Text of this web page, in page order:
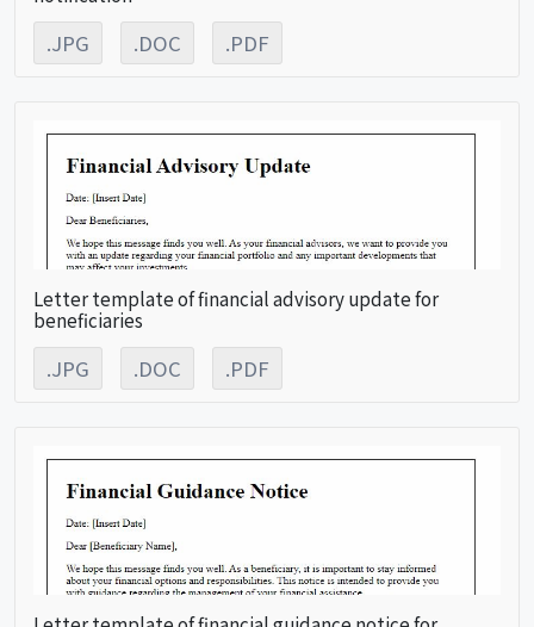
.JPG .DOC .PDF
Letter template of financial advisory update for
beneficiaries
.JPG .DOC .PDF